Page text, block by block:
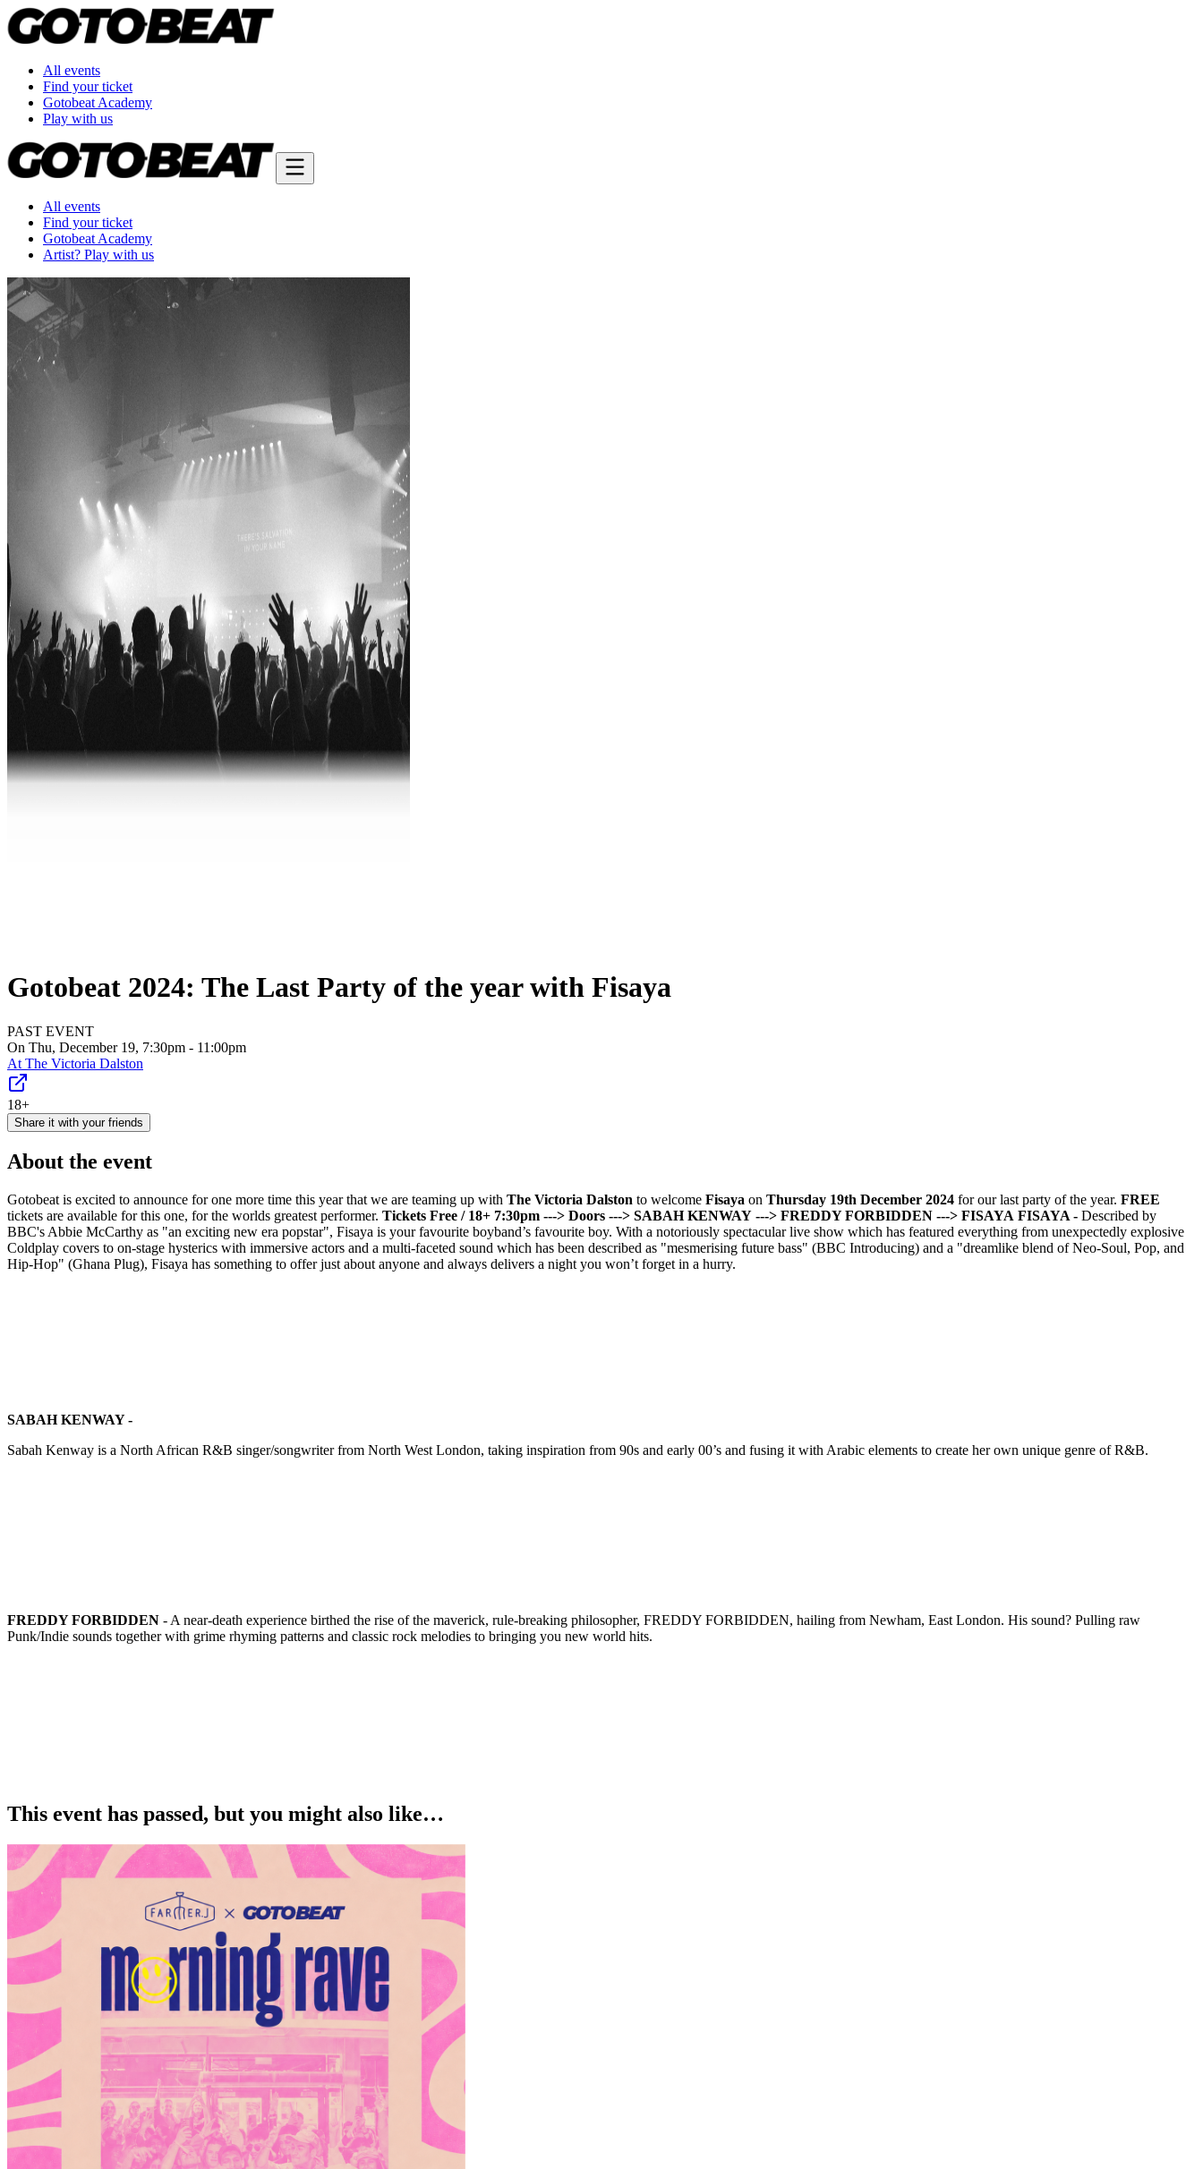
All events
Find your ticket
Gotobeat Academy
Play with us
All events
Find your ticket
Gotobeat Academy
Artist? Play with us
Gotobeat 2024: The Last Party of the year with Fisaya
PAST EVENT
On Thu, December 19, 7:30pm - 11:00pm
At The Victoria Dalston
18+
Share it with your friends
About the event
Gotobeat is excited to announce for one more time this year that we are teaming up with The Victoria Dalston to welcome Fisaya on Thursday 19th December 2024 for our last party of the year. FREE
tickets are available for this one, for the worlds greatest performer. Tickets Free / 18+ 7:30pm ---> Doors ---> SABAH KENWAY ---> FREDDY FORBIDDEN ---> FISAYA FISAYA - Described by
BBC's Abbie McCarthy as "an exciting new era popstar", Fisaya is your favourite boyband’s favourite boy. With a notoriously spectacular live show which has featured everything from unexpectedly explosive
Coldplay covers to on-stage hysterics with immersive actors and a multi-faceted sound which has been described as "mesmerising future bass" (BBC Introducing) and a "dreamlike blend of Neo-Soul, Pop, and
Hip-Hop" (Ghana Plug), Fisaya has something to offer just about anyone and always delivers a night you won’t forget in a hurry.
SABAH KENWAY -
Sabah Kenway is a North African R&B singer/songwriter from North West London, taking inspiration from 90s and early 00’s and fusing it with Arabic elements to create her own unique genre of R&B.
FREDDY FORBIDDEN - A near-death experience birthed the rise of the maverick, rule-breaking philosopher, FREDDY FORBIDDEN, hailing from Newham, East London. His sound? Pulling raw
Punk/Indie sounds together with grime rhyming patterns and classic rock melodies to bringing you new world hits.
This event has passed, but you might also like…